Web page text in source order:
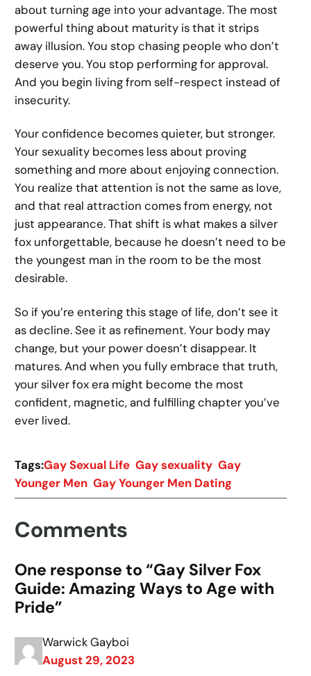
about turning age into your advantage. The most
powerful thing about maturity is that it strips
away illusion. You stop chasing people who don’t
deserve you. You stop performing for approval.
And you begin living from self-respect instead of
insecurity.
Your confidence becomes quieter, but stronger.
Your sexuality becomes less about proving
something and more about enjoying connection.
You realize that attention is not the same as love,
and that real attraction comes from energy, not
just appearance. That shift is what makes a silver
fox unforgettable, because he doesn’t need to be
the youngest man in the room to be the most
desirable.
So if you’re entering this stage of life, don’t see it
as decline. See it as refinement. Your body may
change, but your power doesn’t disappear. It
matures. And when you fully embrace that truth,
your silver fox era might become the most
confident, magnetic, and fulfilling chapter you’ve
ever lived.
Tags:Gay Sexual Life Gay sexuality Gay
Younger Men Gay Younger Men Dating
Comments
One response to “Gay Silver Fox
Guide: Amazing Ways to Age with
Pride”
Warwick Gayboi
August 29, 2023